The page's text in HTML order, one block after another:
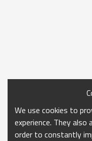
We use cookies to
experience. They
order to constantly